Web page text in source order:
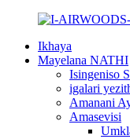
Ikhaya
Mayelana NATHI
Isingeniso
igalari
Amanani
Amasevisi